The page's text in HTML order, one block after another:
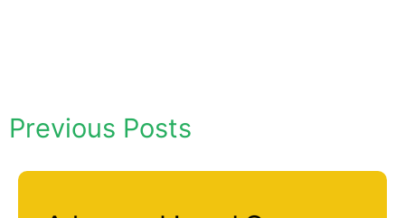
Previous Posts